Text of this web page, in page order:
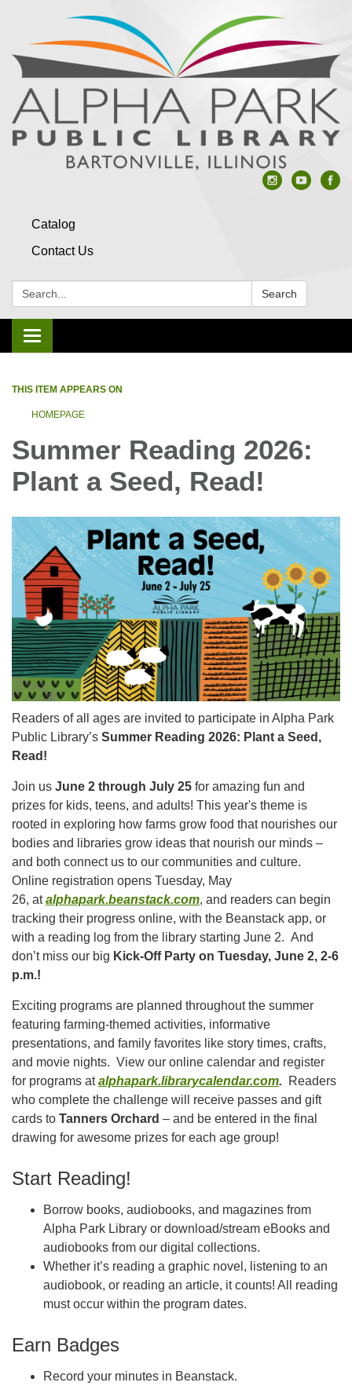
Catalog
Contact Us
Search: Search
Toggle navigation
THIS ITEM APPEARS ON
HOMEPAGE
Summer Reading 2026:
Plant a Seed, Read!
Readers of all ages are invited to participate in Alpha Park
Public Library’s Summer Reading 2026: Plant a Seed,
Read!
Join us June 2 through July 25 for amazing fun and
prizes for kids, teens, and adults! This year's theme is
rooted in exploring how farms grow food that nourishes our
bodies and libraries grow ideas that nourish our minds –
and both connect us to our communities and culture.
Online registration opens Tuesday, May
26, atalphapark.beanstack.com, and readers can begin
tracking their progress online, with the Beanstack app, or
with a reading log from the library starting June 2. And
don’t miss our big Kick-Off Party on Tuesday, June 2, 2-6
p.m.!
Exciting programs are planned throughout the summer
featuring farming-themed activities, informative
presentations, and family favorites like story times, crafts,
and movie nights. View our online calendar and register
for programs atalphapark.librarycalendar.com.
Readers
who complete the challenge will receive passes and gift
cards to Tanners Orchard – and be entered in the final
drawing for awesome prizes for each age group!
Start Reading!
Borrow books, audiobooks, and magazines from
Alpha Park Library or download/stream eBooks and
audiobooks from our digital collections.
Whether it’s reading a graphic novel, listening to an
audiobook, or reading an article, it counts! All reading
must occur within the program dates.
Earn Badges
Record your minutes in Beanstack.